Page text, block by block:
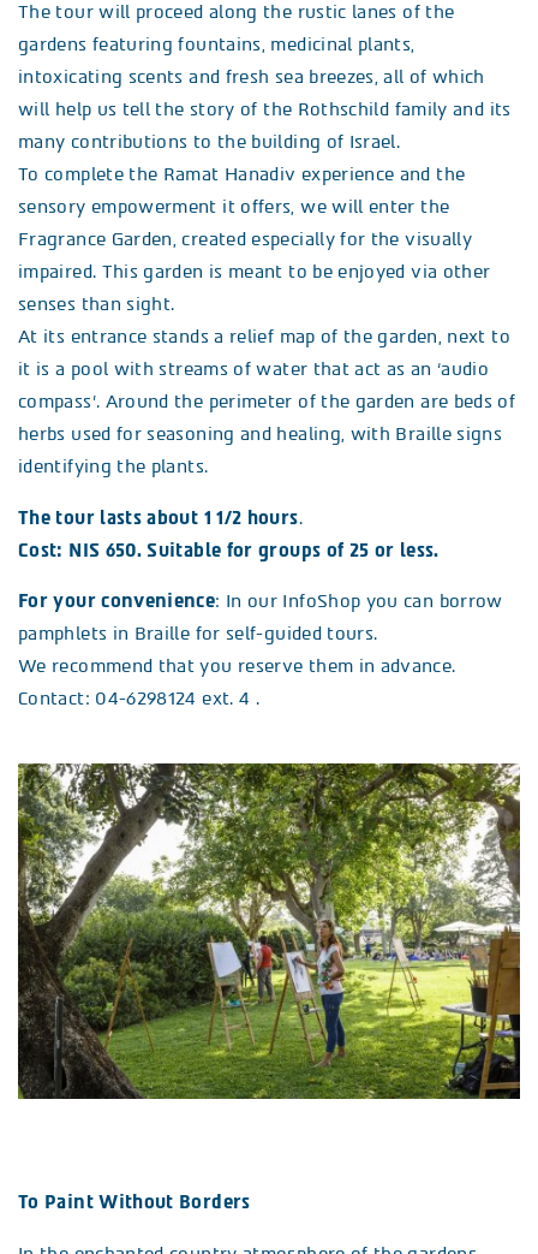
The tour will proceed along the rustic lanes of the
gardens featuring fountains, medicinal plants,
intoxicating scents and fresh sea breezes, all of which
will help us tell the story of the Rothschild family and its
many contributions to the building of Israel.
To complete the Ramat Hanadiv experience and the
sensory empowerment it offers, we will enter the
Fragrance Garden, created especially for the visually
impaired. This garden is meant to be enjoyed via other
senses than sight.
At its entrance stands a relief map of the garden, next to
it is a pool with streams of water that act as an ‘audio
compass’. Around the perimeter of the garden are beds of
herbs used for seasoning and healing, with Braille signs
identifying the plants.
The tour lasts about 1 1/2 hours.
Cost: NIS 650. Suitable for groups of 25 or less.
For your convenience: In our InfoShop you can borrow
pamphlets in Braille for self-guided tours.
We recommend that you reserve them in advance.
Contact: 04-6298124 ext. 4 .
To Paint Without Borders